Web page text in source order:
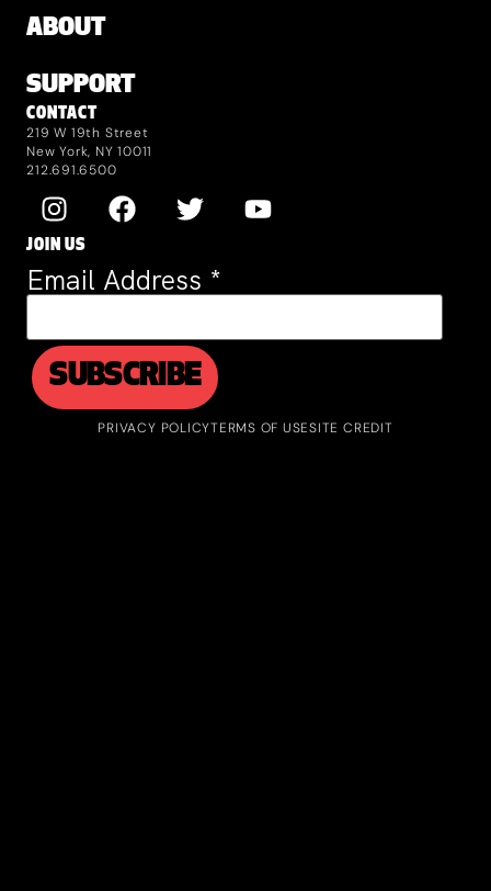
ABOUT
SUPPORT
CONTACT
219 W 19th Street
New York, NY 10011
212.691.6500
JOIN US
Email Address *
PRIVACY POLICYTERMS OF USESITE CREDIT